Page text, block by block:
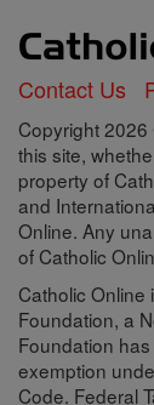
Contact Us
Copyright 2026
this site,
property of
and
Online. Any
of Catholic
Catholic Online
Foundation, a
Foundation
exemption
Code. Federal